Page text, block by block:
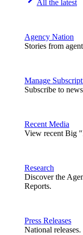
All the latest
Agency Nation
Stories from
Manage
Subscribe to
Recent Media
View recent Big
Research
Discover the
Reports.
Press Releases
National releases.